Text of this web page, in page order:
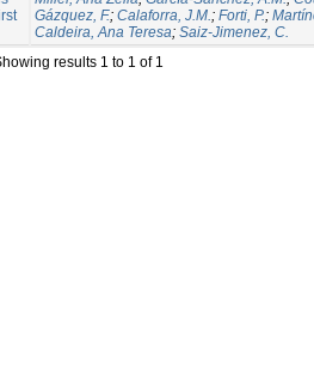
Gázquez, F.; Calaforra, J.M.; Forti, P.;
Caldeira, Ana Teresa; Saiz-Jimenez, C.
results 1 to 1 of 1